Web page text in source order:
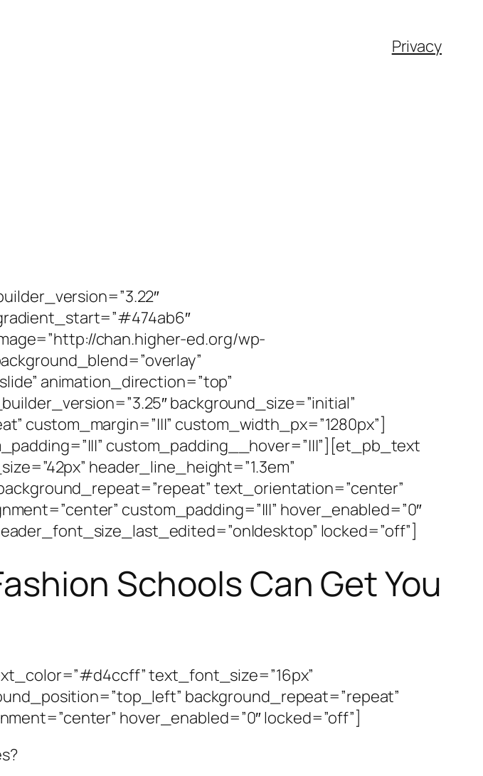
Privacy
chan.higher-ed.org/wp-
animation_direction=”top”
background_size=”initial”
custom_margin=”|||” custom_width_px=”1280px”]
custom_padding__hover=”|||”][et_pb_text
header_line_height=”1.3em”
text_orientation=”center”
custom_padding=”|||” hover_enabled=”0″
locked=”off”]
Schools Can Get You
text_font_size=”16px”
background_repeat=”repeat”
hover_enabled=”0″ locked=”off”]